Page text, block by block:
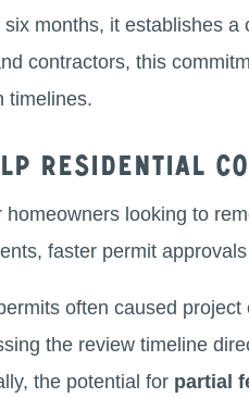
months, it establishes
contractors, this
timelines.
residential
homeowners looking to
faster permit
often caused
the review timeline
the potential for partial